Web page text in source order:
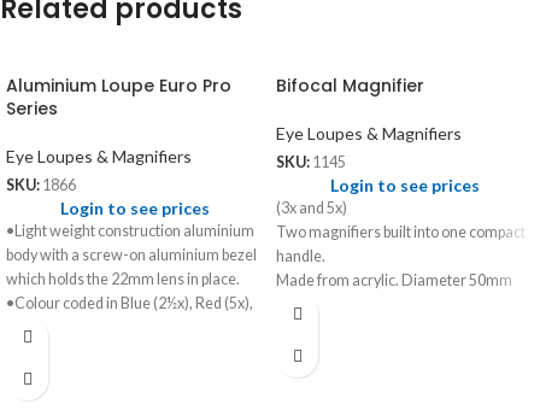
Related products
Aluminium Loupe Euro Pro
Series
Eye Loupes & Magnifiers
SKU: 1866
Login to see prices
•Light weight construction aluminium
body with a screw-on aluminium bezel
which holds the 22mm lens in place.
•Colour coded in Blue (2½x), Red (5x),
Green (7½x), Yellow (10x).
head band spring.
Bifocal Magnifier
Eye Loupes & Magnifiers
SKU: 1145
Login to see prices
(3x and 5x)
Two magnifiers built into one compact
handle.
Made from acrylic. Diameter 50mm